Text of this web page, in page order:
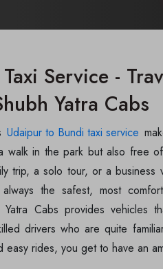
Service -
Yatra Cabs
Udaipur to Bundi taxi service
walk in the park but also free
trip, a solo tour, or a business
the safest, most
Cabs provides vehicles
drivers who are quite
rides, you get to have an